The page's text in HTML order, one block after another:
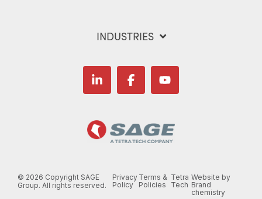
INDUSTRIES
LinkedinFacebookYouTube
© 2026 Copyright SAGE
Group. All rights reserved.
Privacy
Policy
Terms &
Policies
Tetra
Tech
Website by
Brand
chemistry